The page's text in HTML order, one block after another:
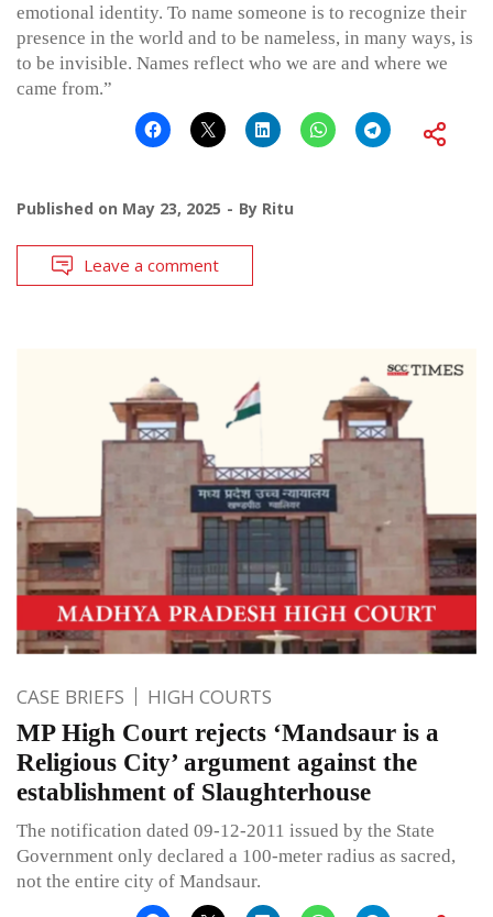
emotional identity. To name someone is to recognize their
presence in the world and to be nameless, in many ways, is
to be invisible. Names reflect who we are and where we
came from.”
Published on May 23, 2025 By Ritu
Leave a comment
CASE BRIEFS HIGH COURTS
MP High Court rejects ‘Mandsaur is a
Religious City’ argument against the
establishment of Slaughterhouse
The notification dated 09-12-2011 issued by the State
Government only declared a 100-meter radius as sacred,
not the entire city of Mandsaur.